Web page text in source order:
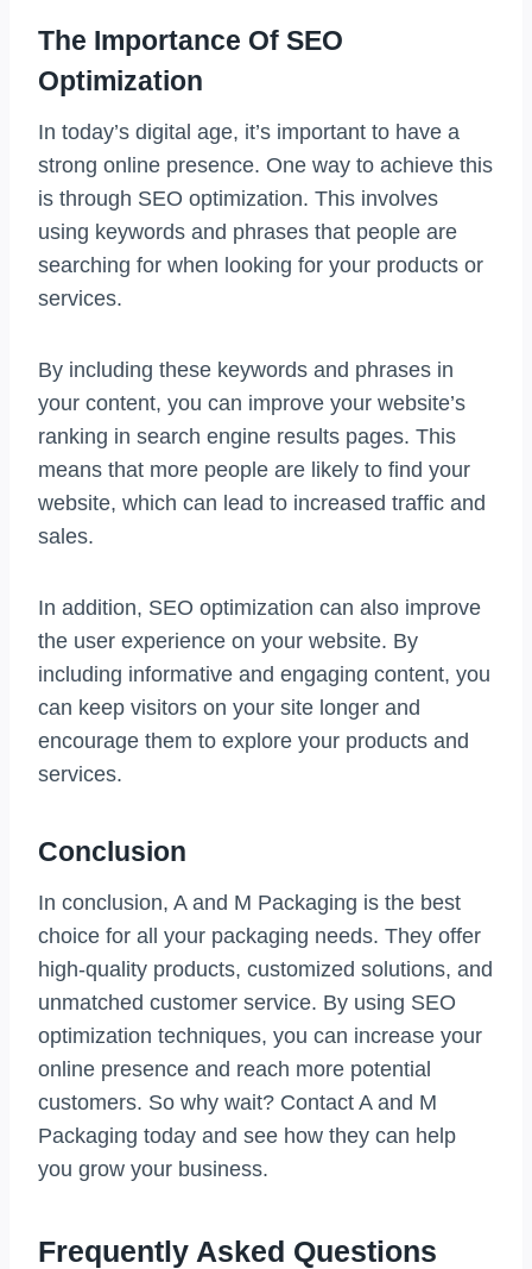
The Importance Of SEO
Optimization
In today’s digital age, it’s important to have a
strong online presence. One way to achieve this
is through SEO optimization. This involves
using keywords and phrases that people are
searching for when looking for your products or
services.
By including these keywords and phrases in
your content, you can improve your website’s
ranking in search engine results pages. This
means that more people are likely to find your
website, which can lead to increased traffic and
sales.
In addition, SEO optimization can also improve
the user experience on your website. By
including informative and engaging content, you
can keep visitors on your site longer and
encourage them to explore your products and
services.
Conclusion
In conclusion, A and M Packaging is the best
choice for all your packaging needs. They offer
high-quality products, customized solutions, and
unmatched customer service. By using SEO
optimization techniques, you can increase your
online presence and reach more potential
customers. So why wait? Contact A and M
Packaging today and see how they can help
you grow your business.
Frequently Asked Questions